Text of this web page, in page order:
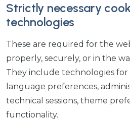
Strictly necessary
technologies
These are required for the
properly, securely, or in the
They include technologies for
language preferences,
technical sessions, theme
functionality.